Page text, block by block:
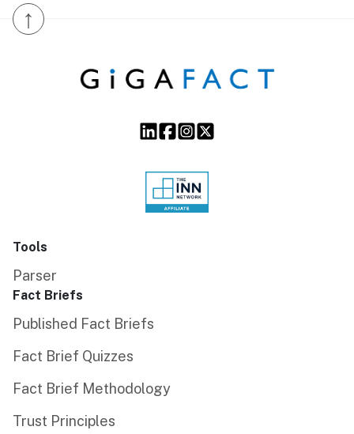
↑
Tools
Parser
Fact Briefs
Published Fact Briefs
Fact Brief Quizzes
Fact Brief Methodology
Trust Principles